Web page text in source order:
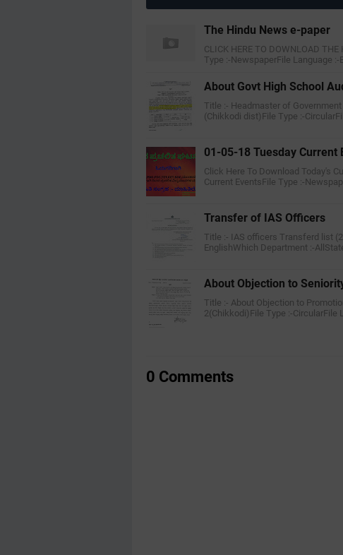
The Hindu News e-paper
CLICK HERE TO DOWNLOAD
Type :-NewspaperFile Language :-
About Govt High School
Title :- Headmaster of
(Chikkodi dist)File Type :-
01-05-18 Tuesday Current
Click Here To Download Today's
Current EventsFile Type :-
Transfer of IAS Officers
Title :- IAS officers Transferd list
EnglishWhich Department :-
About Objection to
Title :- About Objection to
2(Chikkodi)File Type :-CircularFile
0 Comments